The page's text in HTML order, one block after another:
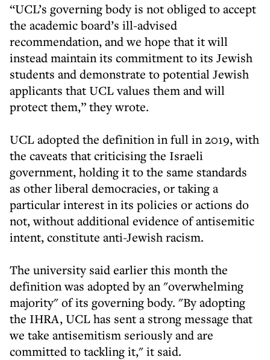
“UCL’s governing body is not obliged to accept
the academic board’s ill-advised
recommendation, and we hope that it will
instead maintain its commitment to its Jewish
students and demonstrate to potential Jewish
applicants that UCL values them and will
protect them,” they wrote.
UCL adopted the definition in full in 2019, with
the caveats that criticising the Israeli
government, holding it to the same standards
as other liberal democracies, or taking a
particular interest in its policies or actions do
not, without additional evidence of antisemitic
intent, constitute anti-Jewish racism.
The university said earlier this month the
definition was adopted by an "overwhelming
majority" of its governing body. "By adopting
the IHRA, UCL has sent a strong message that
we take antisemitism seriously and are
committed to tackling it," it said.